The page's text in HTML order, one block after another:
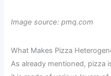
Image source: pmq.com
What Makes Pizza
As already mentioned, pizza